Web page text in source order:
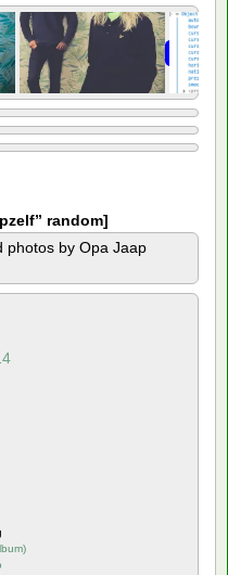
random]
photos by Opa Jaap
)